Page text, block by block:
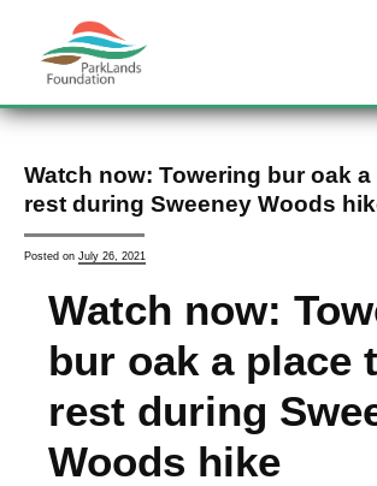
Watch now: Towering bur oak a
rest during Sweeney Woods
Posted on July 26, 2021
Watch now:
bur oak a place
rest during
Woods hike